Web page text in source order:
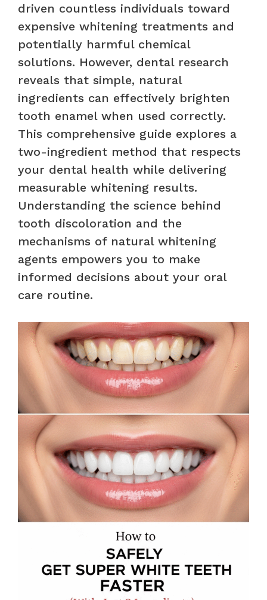
driven countless individuals toward
expensive whitening treatments and
potentially harmful chemical
solutions. However, dental research
reveals that simple, natural
ingredients can effectively brighten
tooth enamel when used correctly.
This comprehensive guide explores a
two-ingredient method that respects
your dental health while delivering
measurable whitening results.
Understanding the science behind
tooth discoloration and the
mechanisms of natural whitening
agents empowers you to make
informed decisions about your oral
care routine.